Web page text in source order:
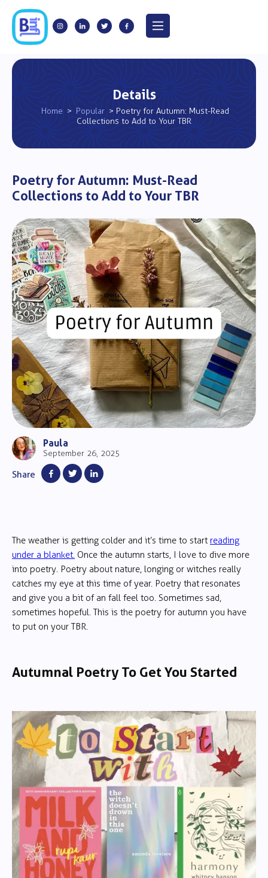
Details
Home >Popular > Poetry for Autumn: Must-Read
Collections to Add to Your TBR
Poetry for Autumn: Must-Read
Collections to Add to Your TBR
Paula
September 26, 2025
Share
The weather is getting colder and it’s time to start reading
under a blanket. Once the autumn starts, I love to dive more
into poetry. Poetry about nature, longing or witches really
catches my eye at this time of year. Poetry that resonates
and give you a bit of an fall feel too. Sometimes sad,
sometimes hopeful. This is the poetry for autumn you have
to put on your TBR.
Autumnal Poetry To Get You Started